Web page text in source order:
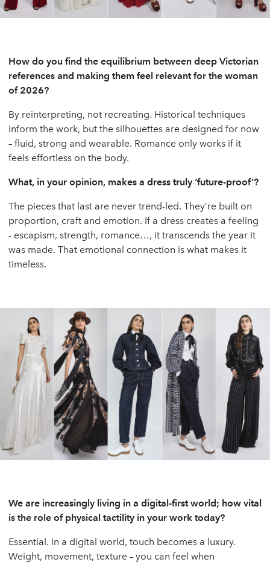
How do you find the equilibrium between deep Victorian
references and making them feel relevant for the woman
of 2026?
By reinterpreting, not recreating. Historical techniques
inform the work, but the silhouettes are designed for now
– fluid, strong and wearable. Romance only works if it
feels effortless on the body.
What, in your opinion, makes a dress truly ‘future-proof’?
The pieces that last are never trend-led. They’re built on
proportion, craft and emotion. If a dress creates a feeling
- escapism, strength, romance…, it transcends the year it
was made. That emotional connection is what makes it
timeless.
We are increasingly living in a digital-first world; how vital
is the role of physical tactility in your work today?
Essential. In a digital world, touch becomes a luxury.
Weight, movement, texture – you can feel when